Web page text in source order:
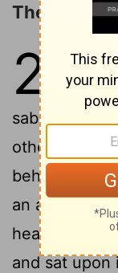
The
28 1
the
sabbath,
other Mary
behold,
an angel of
heaven,
and sat